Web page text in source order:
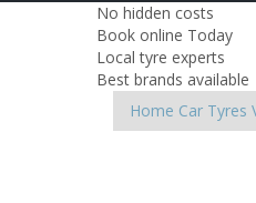
No hidden costs
Book online Today
Local tyre experts
Best brands available
Home Car Tyres